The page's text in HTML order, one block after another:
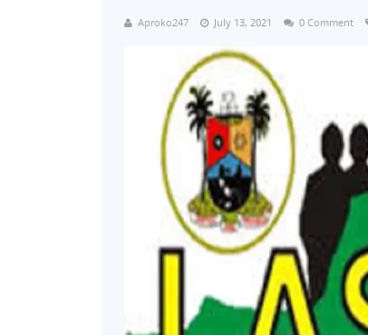
Aproko247 July 13, 2021 0 Comment